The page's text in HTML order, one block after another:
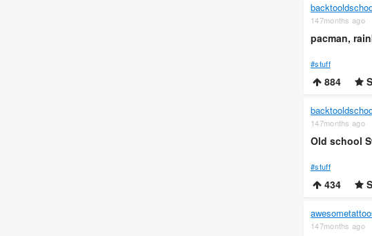
147months ago
pacman,
#stuff
884
147months ago
Old school
#stuff
434
147months ago